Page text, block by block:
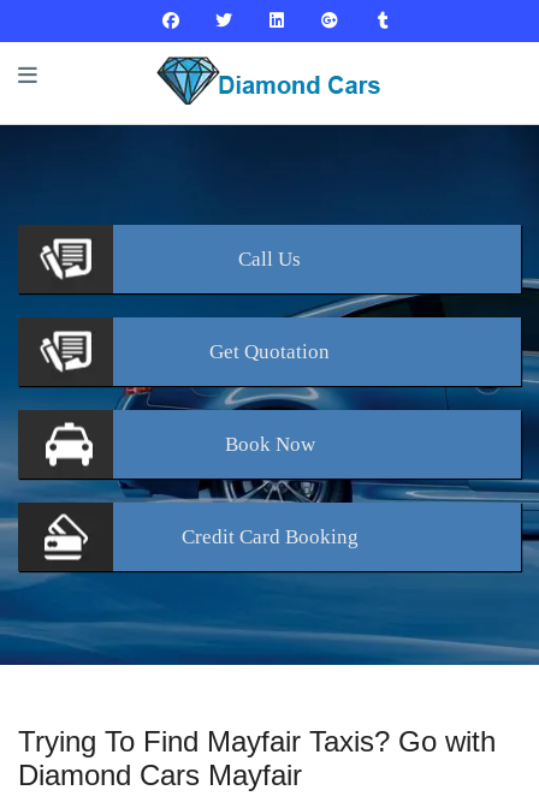
Call Us
Get Quotation
BookNow
Credit Card Booking
Trying To Find Mayfair Taxis? Go with
Diamond Cars Mayfair